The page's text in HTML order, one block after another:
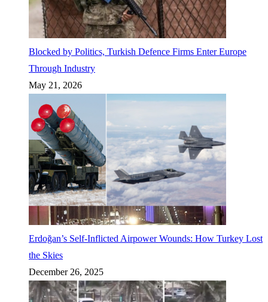
Blocked by Politics, Turkish Defence Firms Enter Europe
Through Industry
May 21, 2026
Erdoğan’s Self-Inflicted Airpower Wounds: How Turkey Lost
the Skies
December 26, 2025